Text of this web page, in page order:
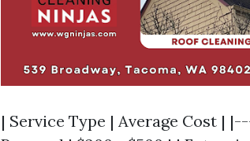
| Service Type | Average Cost